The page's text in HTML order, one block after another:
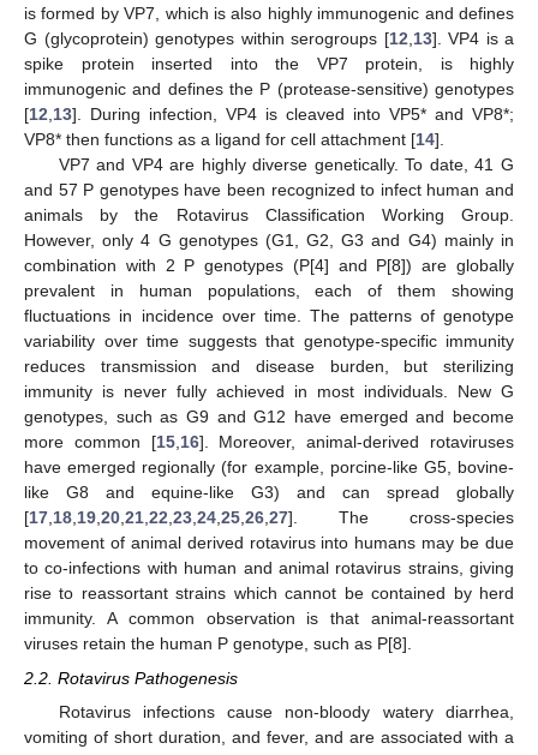
is formed by VP7, which is also highly immunogenic and defines
G (glycoprotein) genotypes within serogroups [12,13]. VP4 is a
spike protein inserted into the VP7 protein, is highly
immunogenic and defines the P (protease-sensitive) genotypes
[12,13]. During infection, VP4 is cleaved into VP5* and VP8*;
VP8* then functions as a ligand for cell attachment [14].
VP7 and VP4 are highly diverse genetically. To date, 41 G
and 57 P genotypes have been recognized to infect human and
animals by the Rotavirus Classification Working Group.
However, only 4 G genotypes (G1, G2, G3 and G4) mainly in
combination with 2 P genotypes (P[4] and P[8]) are globally
prevalent in human populations, each of them showing
fluctuations in incidence over time. The patterns of genotype
variability over time suggests that genotype-specific immunity
reduces transmission and disease burden, but sterilizing
immunity is never fully achieved in most individuals. New G
genotypes, such as G9 and G12 have emerged and become
more common [15,16]. Moreover, animal-derived rotaviruses
have emerged regionally (for example, porcine-like G5, bovine-
like G8 and equine-like G3) and can spread globally
[17,18,19,20,21,22,23,24,25,26,27]. The cross-species
movement of animal derived rotavirus into humans may be due
to co-infections with human and animal rotavirus strains, giving
rise to reassortant strains which cannot be contained by herd
immunity. A common observation is that animal-reassortant
viruses retain the human P genotype, such as P[8].
2.2. Rotavirus Pathogenesis
Rotavirus infections cause non-bloody watery diarrhea,
vomiting of short duration, and fever, and are associated with a